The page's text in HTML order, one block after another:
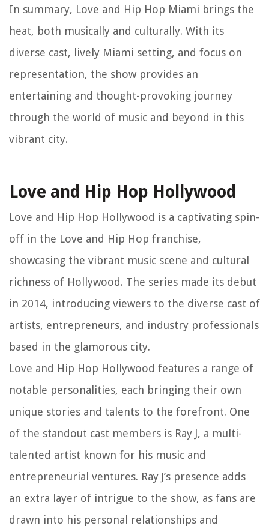
In summary, Love and Hip Hop Miami brings the
heat, both musically and culturally. With its
diverse cast, lively Miami setting, and focus on
representation, the show provides an
entertaining and thought-provoking journey
through the world of music and beyond in this
vibrant city.
Love and Hip Hop Hollywood
Love and Hip Hop Hollywood is a captivating spin-
off in the Love and Hip Hop franchise,
showcasing the vibrant music scene and cultural
richness of Hollywood. The series made its debut
in 2014, introducing viewers to the diverse cast of
artists, entrepreneurs, and industry professionals
based in the glamorous city.
Love and Hip Hop Hollywood features a range of
notable personalities, each bringing their own
unique stories and talents to the forefront. One
of the standout cast members is Ray J, a multi-
talented artist known for his music and
entrepreneurial ventures. Ray J’s presence adds
an extra layer of intrigue to the show, as fans are
drawn into his personal relationships and